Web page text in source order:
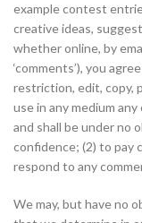
example contest
creative ideas,
whether online, by
‘comments’), you
restriction, edit, copy,
use in any medium
and shall be under no
confidence; (2) to pay
respond to any
We may, but have no